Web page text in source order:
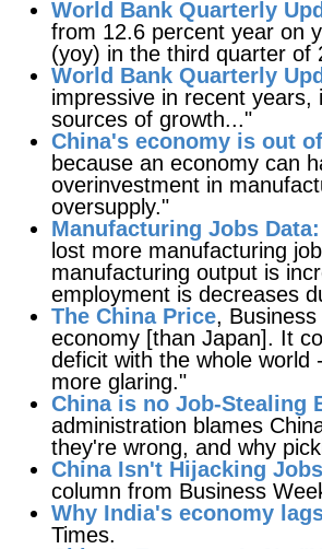
World Bank Quarterly
from 12.6 percent year on
(yoy) in the third quarter of
World Bank Quarterly
impressive in recent years,
sources of growth..."
China's economy is out
because an economy can
overinvestment in
oversupply."
Manufacturing Jobs
lost more manufacturing
manufacturing output is
employment is decreases
The China Price,
economy [than Japan]. It
deficit with the whole world
more glaring."
China is no Job-Stealing
administration blames
they're wrong, and why
China Isn't Hijacking Jobs
column from Business
Why India's economy
Times.